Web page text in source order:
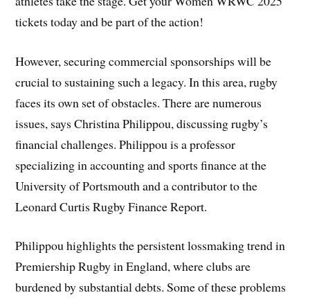
tickets today and be part of the action!
However, securing commercial sponsorships will be
crucial to sustaining such a legacy. In this area, rugby
faces its own set of obstacles. There are numerous
issues, says Christina Philippou, discussing rugby’s
financial challenges. Philippou is a professor
specializing in accounting and sports finance at the
University of Portsmouth and a contributor to the
Leonard Curtis Rugby Finance Report.
Philippou highlights the persistent lossmaking trend in
Premiership Rugby in England, where clubs are
burdened by substantial debts. Some of these problems